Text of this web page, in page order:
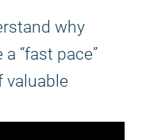
why
“fast pace”
valuable